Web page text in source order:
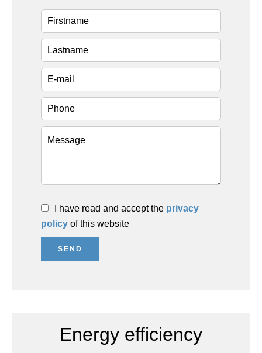
I have read and accept the privacy
policy of this website
SEND
Energy efficiency